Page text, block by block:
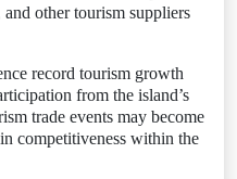
other tourism suppliers
record tourism growth
from the island’s
trade events may become
competitiveness within the